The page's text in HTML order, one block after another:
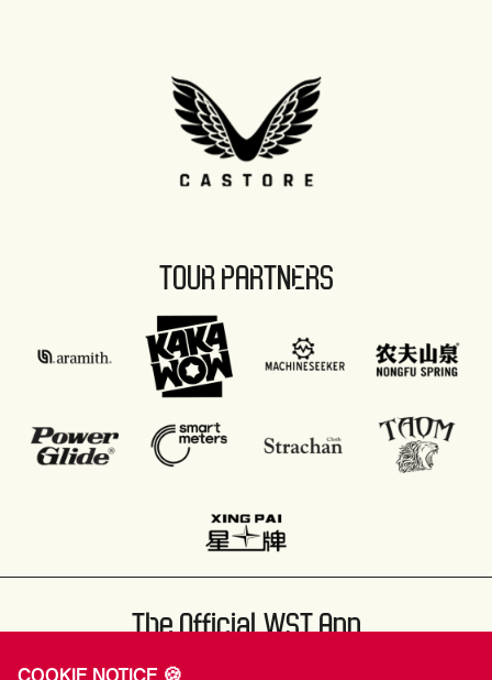
TOUR PARTNERS
The Official WST App